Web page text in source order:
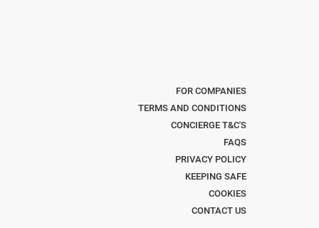
FOR COMPANIES
TERMS AND CONDITIONS
CONCIERGE T&C'S
FAQS
PRIVACY POLICY
KEEPING SAFE
COOKIES
CONTACT US